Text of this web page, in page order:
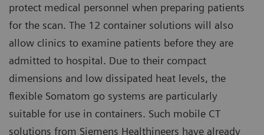
protect medical personnel when preparing patients
for the scan. The 12 container solutions will also
allow clinics to examine patients before they are
admitted to hospital. Due to their compact
dimensions and low dissipated heat levels, the
flexible Somatom go systems are particularly
suitable for use in containers. Such mobile CT
solutions from Siemens Healthineers have already